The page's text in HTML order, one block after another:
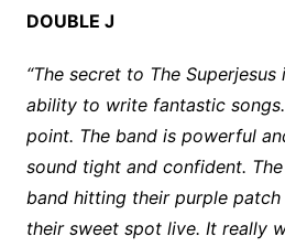
DOUBLE J
“The secret to The
ability to write fantastic
point. The band is powerful
sound tight and confident.
band hitting their purple
their sweet spot live. It really